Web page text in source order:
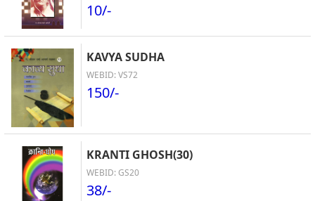
10/-
KAVYA SUDHA
WEBID: VS72
150/-
KRANTI GHOSH(30)
WEBID: GS20
38/-